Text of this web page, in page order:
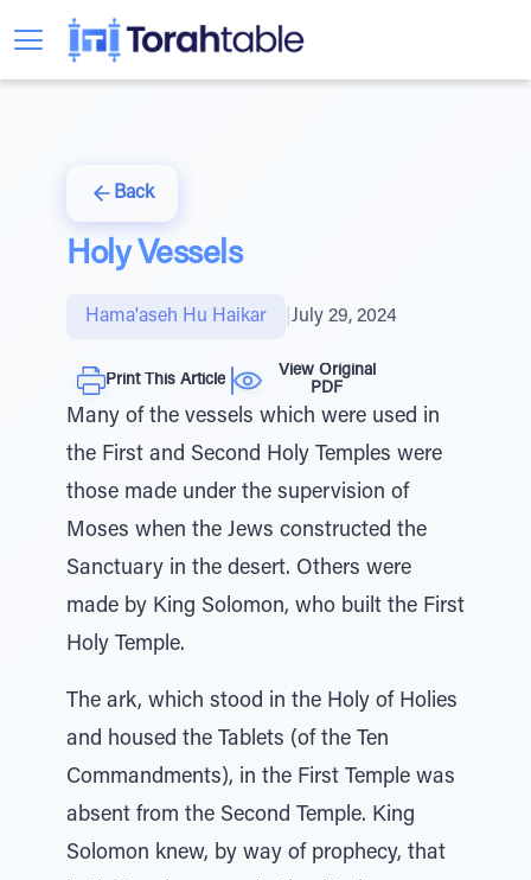
Back
Holy Vessels
Hama'aseh Hu Haikar July 29, 2024
Print This Article
View Original
PDF
Many of the vessels which were used in
the First and Second Holy Temples were
those made under the supervision of
Moses when the Jews constructed the
Sanctuary in the desert. Others were
made by King Solomon, who built the First
Holy Temple.
The ark, which stood in the Holy of Holies
and housed the Tablets (of the Ten
Commandments), in the First Temple was
absent from the Second Temple. King
Solomon knew, by way of prophecy, that